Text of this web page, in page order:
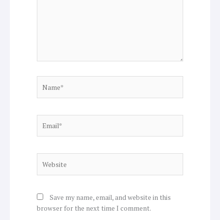
Save my name, email, and website in this
browser for the next time I comment.